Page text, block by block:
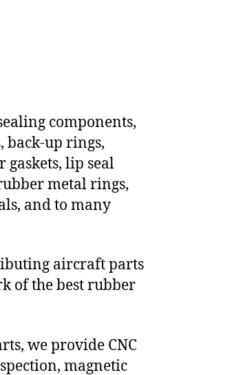
components,
back-up rings,
gaskets, lip seal
metal rings,
and to many
aircraft parts
of the best rubber
we provide CNC
magnetic